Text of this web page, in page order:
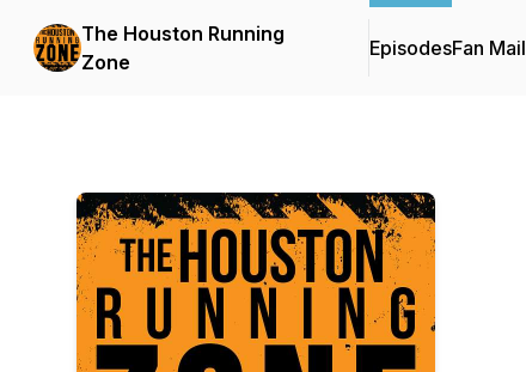
The Houston Running
Zone
EpisodesFan Mail